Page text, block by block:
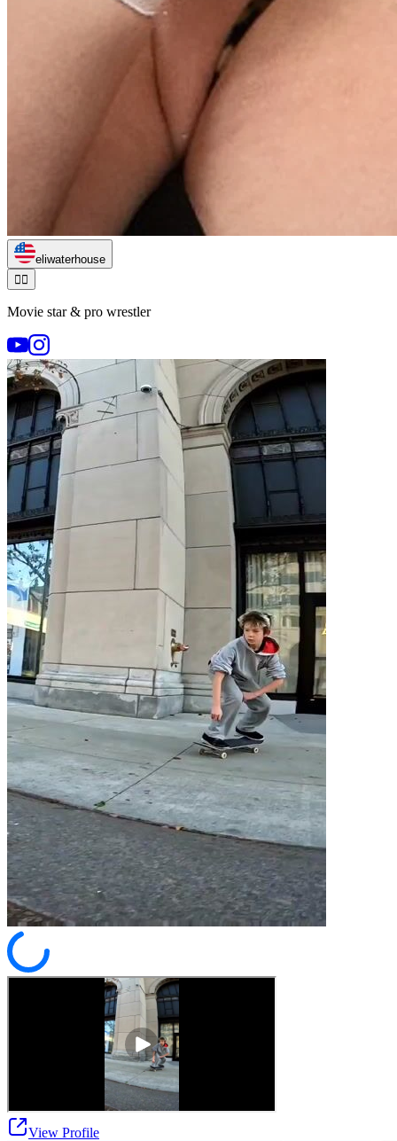
eliwaterhouse
🏃‍♂️
Movie star & pro wrestler
View Profile